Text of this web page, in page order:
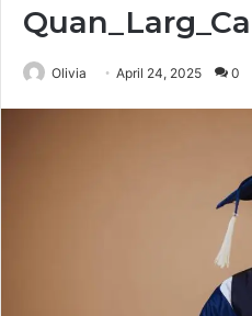
Olivia April 24, 2025 0